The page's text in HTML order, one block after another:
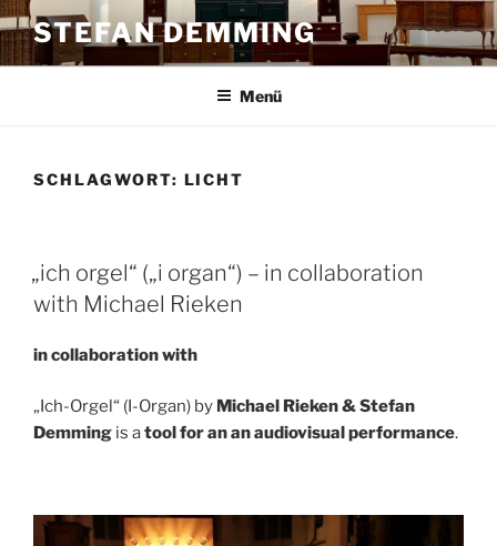
Zum
Inhalt
springen
STEFAN DEMMING
Menü
SCHLAGWORT: LICHT
„ich orgel“ („i organ“) – in collaboration
with Michael Rieken
in collaboration with
„Ich-Orgel“ (I-Organ) by Michael Rieken & Stefan
Demming is atool for an an audiovisual performance.